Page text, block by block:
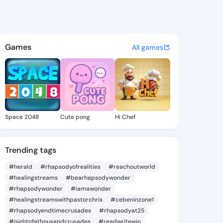
- @sucara243 on
discover updates, and
Games All games
Space 2048 Cute pong Hi Chef
Trending tags
#herald #rhapsodyofrealities
#reachoutworld
#healingstreams
#bearhapsodywonder
#rhapsodywonder
#iamawonder
#healingstreamswithpastorchris
#cebeninzone1
#rhapsodyendtimecrusades
#rhapsodyat25